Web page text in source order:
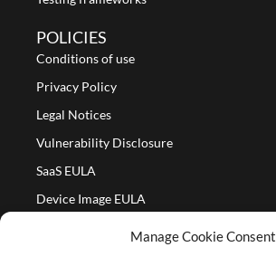
Manage Cookie Consent
POLICIES
Conditions of use
Privacy Policy
Legal Notices
Vulnerability Disclosure
SaaS EULA
Device Image EULA